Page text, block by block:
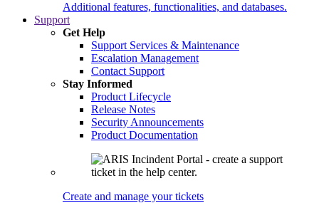
Additional features, functionalities, and databases.
Support
Get Help
Support Services & Maintenance
Escalation Management
Contact Support
Stay Informed
Product Lifecycle
Release Notes
Security Announcements
Product Documentation
Create and manage your tickets